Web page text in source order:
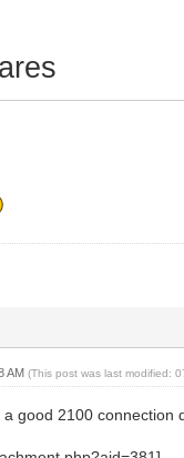
AM (This post was last modified:
good 2100 connection